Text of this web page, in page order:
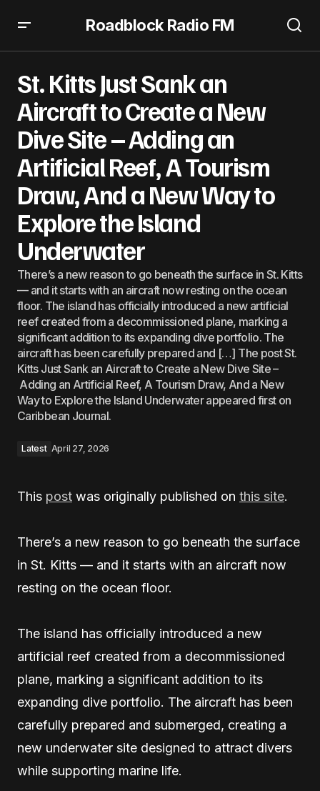
Roadblock Radio FM
Way to Explore the Island Underwater
St. Kitts Just Sank an
Aircraft to Create a New
Dive Site – Adding an
Artificial Reef, A Tourism
Draw, And a New Way to
Explore the Island
Underwater
There’s a new reason to go beneath the surface in St. Kitts
— and it starts with an aircraft now resting on the ocean
floor. The island has officially introduced a new artificial
reef created from a decommissioned plane, marking a
significant addition to its expanding dive portfolio. The
aircraft has been carefully prepared and […] The post St.
Kitts Just Sank an Aircraft to Create a New Dive Site –
Adding an Artificial Reef, A Tourism Draw, And a New
Way to Explore the Island Underwater appeared first on
Caribbean Journal.
Latest April 27, 2026
This post was originally published on this site.
There’s a new reason to go beneath the surface
in St. Kitts — and it starts with an aircraft now
resting on the ocean floor.
The island has officially introduced a new
artificial reef created from a decommissioned
plane, marking a significant addition to its
expanding dive portfolio. The aircraft has been
carefully prepared and submerged, creating a
new underwater site designed to attract divers
while supporting marine life.